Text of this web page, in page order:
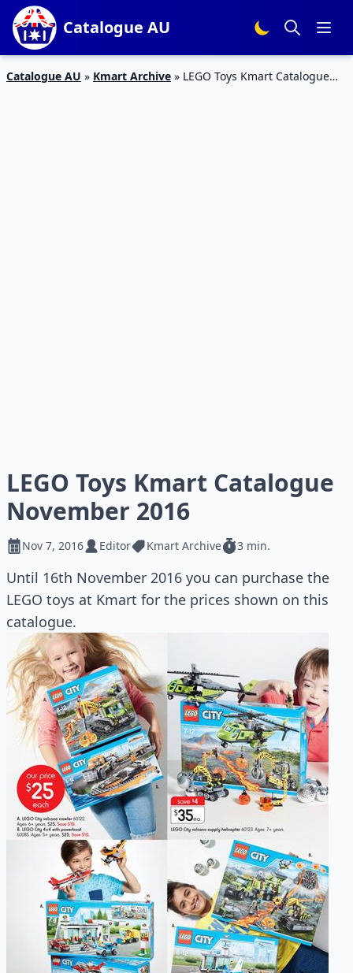
Catalogue AU
Catalogue AU » Kmart Archive » LEGO Toys Kmart Catalogue
LEGO Toys Kmart Catalogue
November 2016
Nov 7, 2016 Editor Kmart Archive 3 min.
Until 16th November 2016 you can purchase the
LEGO toys at Kmart for the prices shown on this
catalogue.